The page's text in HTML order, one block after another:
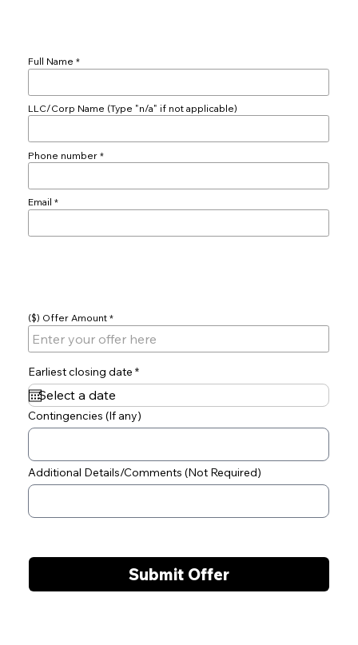
Full Name
LLC/Corp Name (Type "n/a" if not applicable)
Phone number
Email
($) Offer Amount
Earliest closing date *r
e
u
i
r
Contingencies (If any)
Additional Details/Comments (Not Required)
Submit Offer